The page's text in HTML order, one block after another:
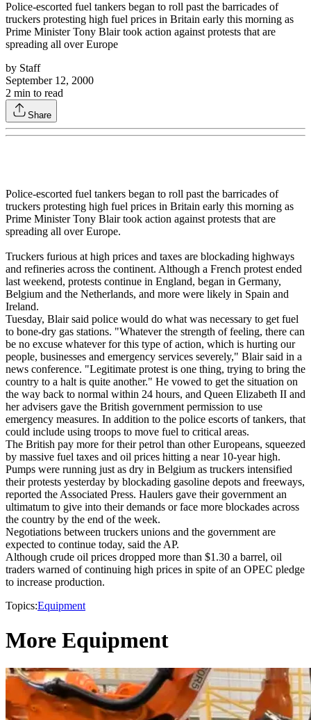
Police-escorted fuel tankers began to roll past the barricades of
truckers protesting high fuel prices in Britain early this morning as
Prime Minister Tony Blair took action against protests that are
spreading all over Europe
by Staff
September 12, 2000
2 min to read
Share
Police-escorted fuel tankers began to roll past the barricades of
truckers protesting high fuel prices in Britain early this morning as
Prime Minister Tony Blair took action against protests that are
spreading all over Europe.
Truckers furious at high prices and taxes are blockading highways
and refineries across the continent. Although a French protest ended
last weekend, protests continue in England, began in Germany,
Belgium and the Netherlands, and more were likely in Spain and
Ireland.
Tuesday, Blair said police would do what was necessary to get fuel
to bone-dry gas stations. "Whatever the strength of feeling, there can
be no excuse whatever for this type of action, which is hurting our
people, businesses and emergency services severely," Blair said in a
news conference. "Legitimate protest is one thing, trying to bring the
country to a halt is quite another." He vowed to get the situation on
the way back to normal within 24 hours, and Queen Elizabeth II and
her advisers gave the British government permission to use
emergency measures. In addition to the police escorts of tankers, that
could include using troops to move fuel to critical areas.
The British pay more for their petrol than other Europeans, squeezed
by massive fuel taxes and oil prices hitting a near 10-year high.
Pumps were running just as dry in Belgium as truckers intensified
their protests yesterday by blockading gasoline depots and freeways,
reported the Associated Press. Haulers gave their government an
ultimatum to give into their demands or face more blockades across
the country by the end of the week.
Negotiations between truckers unions and the government are
expected to continue today, said the AP.
Although crude oil prices dropped more than $1.30 a barrel, oil
traders warned of continuing high prices in spite of an OPEC pledge
to increase production.
Topics:Equipment
More Equipment